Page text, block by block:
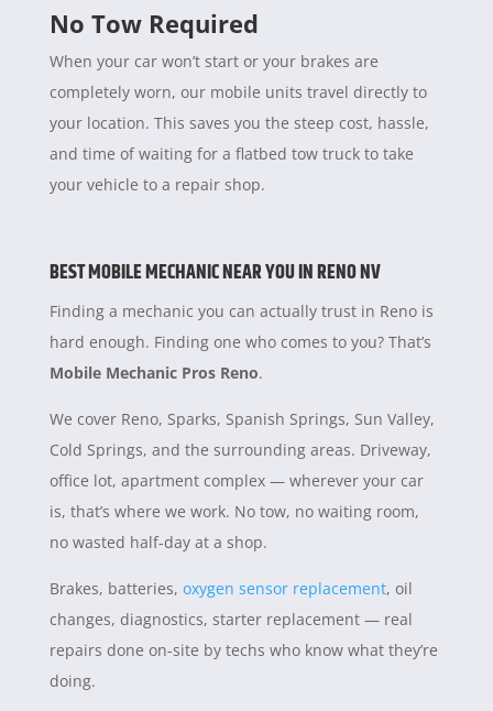
No Tow Required
When your car won’t start or your brakes are
completely worn, our mobile units travel directly to
your location. This saves you the steep cost, hassle,
and time of waiting for a flatbed tow truck to take
your vehicle to a repair shop.
BEST MOBILE MECHANIC NEAR YOU IN RENO NV
Finding a mechanic you can actually trust in Reno is
hard enough. Finding one who comes to you? That’s
Mobile Mechanic Pros Reno.
We cover Reno, Sparks, Spanish Springs, Sun Valley,
Cold Springs, and the surrounding areas. Driveway,
office lot, apartment complex — wherever your car
is, that’s where we work. No tow, no waiting room,
no wasted half-day at a shop.
Brakes, batteries, oxygen sensor replacement, oil
changes, diagnostics, starter replacement — real
repairs done on-site by techs who know what they’re
doing.